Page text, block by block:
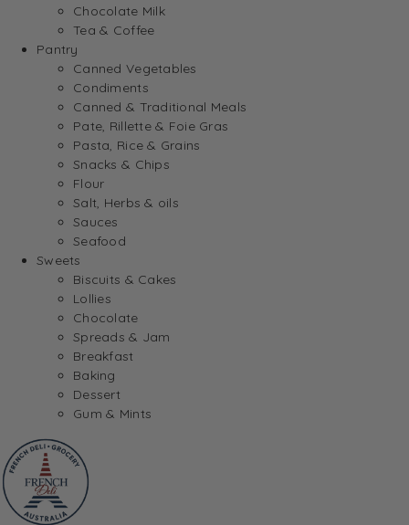
Chocolate Milk
Tea & Coffee
Pantry
Canned Vegetables
Condiments
Canned & Traditional Meals
Pate, Rillette & Foie Gras
Pasta, Rice & Grains
Snacks & Chips
Flour
Salt, Herbs & oils
Sauces
Seafood
Sweets
Biscuits & Cakes
Lollies
Chocolate
Spreads & Jam
Breakfast
Baking
Dessert
Gum & Mints